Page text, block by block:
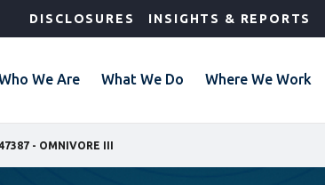
DISCLOSURES INSIGHTS & REPORTS
We Are What We Do Where We Work
47387 - OMNIVORE III